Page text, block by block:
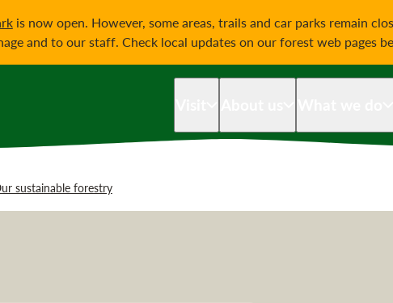
is now open. However, some areas, trails and car parks remain
and to our staff. Check local updates on our forest web pages
sustainable forestry